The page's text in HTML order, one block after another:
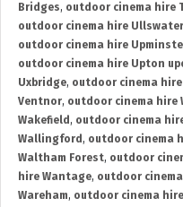
Bridges, outdoor cinema hire
outdoor cinema hire Ullswater
outdoor cinema hire
outdoor cinema hire Upton
Uxbridge, outdoor cinema
Ventnor, outdoor cinema hire
Wakefield , outdoor cinema
Wallingford , outdoor cinema
Waltham Forest, outdoor
hire Wantage, outdoor
Wareham, outdoor cinema